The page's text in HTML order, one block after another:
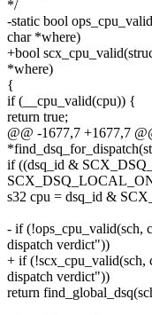
*/
-static bool
char *where)
+bool
*where)
{
if (__cpu_valid(cpu)) {
return true;
@@ -1677,7 +1677,7
if ((dsq_id &
s32 cpu = dsq_id &
- if
dispatch verdict"))
+ if
dispatch verdict"))
return